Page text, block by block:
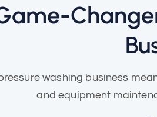
washing business
and equipment